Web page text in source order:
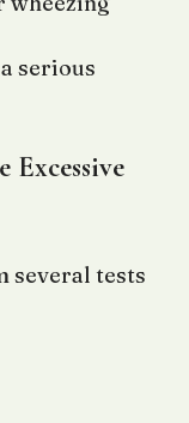
serious
Excessive
several tests